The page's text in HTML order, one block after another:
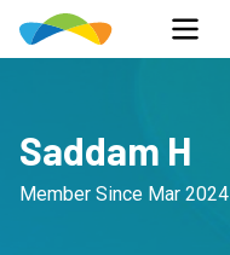
Saddam H
Member Since Mar 2024